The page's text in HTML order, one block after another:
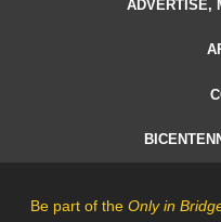
ADVERTISE,
Be part of the Only in